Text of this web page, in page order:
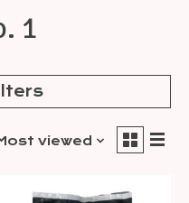
1
viewed